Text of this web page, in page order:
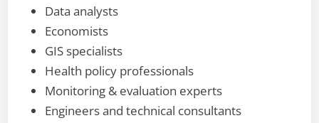
Data analysts
Economists
GIS specialists
Health policy professionals
Monitoring & evaluation experts
Engineers and technical consultants